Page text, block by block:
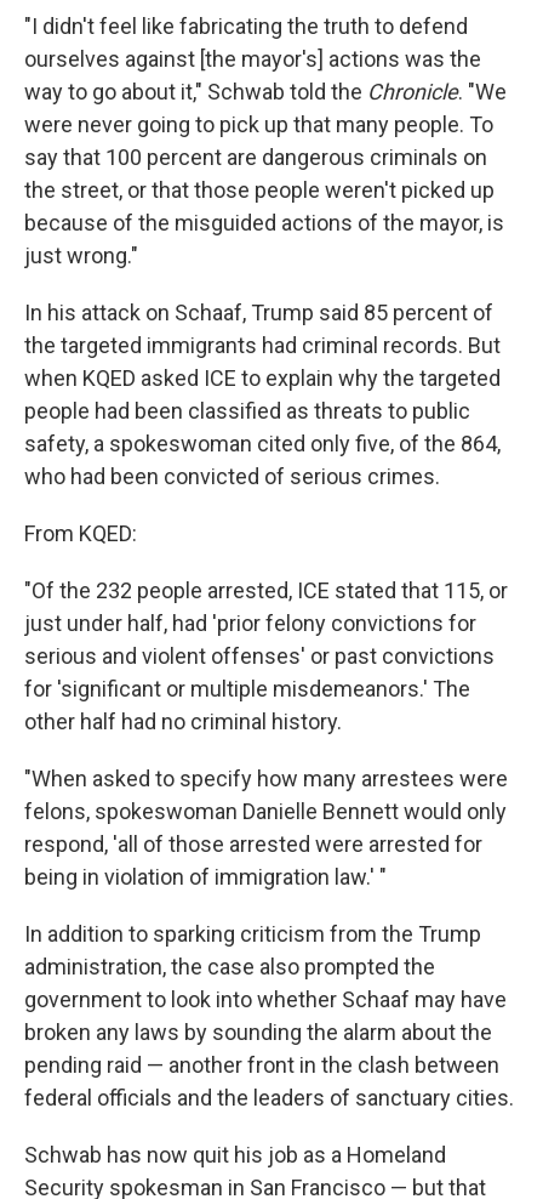
"I didn't feel like fabricating the truth to defend
ourselves against [the mayor's] actions was the
way to go about it," Schwab told the Chronicle. "We
were never going to pick up that many people. To
say that 100 percent are dangerous criminals on
the street, or that those people weren't picked up
because of the misguided actions of the mayor, is
just wrong."
In his attack on Schaaf, Trump said 85 percent of
the targeted immigrants had criminal records. But
when KQED asked ICE to explain why the targeted
people had been classified as threats to public
safety, a spokeswoman cited only five, of the 864,
who had been convicted of serious crimes.
From KQED:
"Of the 232 people arrested, ICE stated that 115, or
just under half, had 'prior felony convictions for
serious and violent offenses' or past convictions
for 'significant or multiple misdemeanors.' The
other half had no criminal history.
"When asked to specify how many arrestees were
felons, spokeswoman Danielle Bennett would only
respond, 'all of those arrested were arrested for
being in violation of immigration law.' "
In addition to sparking criticism from the Trump
administration, the case also prompted the
government to look into whether Schaaf may have
broken any laws by sounding the alarm about the
pending raid — another front in the clash between
federal officials and the leaders of sanctuary cities.
Schwab has now quit his job as a Homeland
Security spokesman in San Francisco — but that